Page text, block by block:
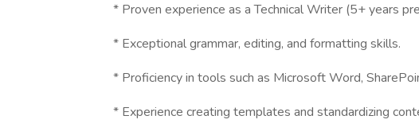
* Proven experience as a Technical Writer (5+ years
* Exceptional grammar, editing, and formatting skills.
* Proficiency in tools such as Microsoft Word,
* Experience creating templates and standardizing